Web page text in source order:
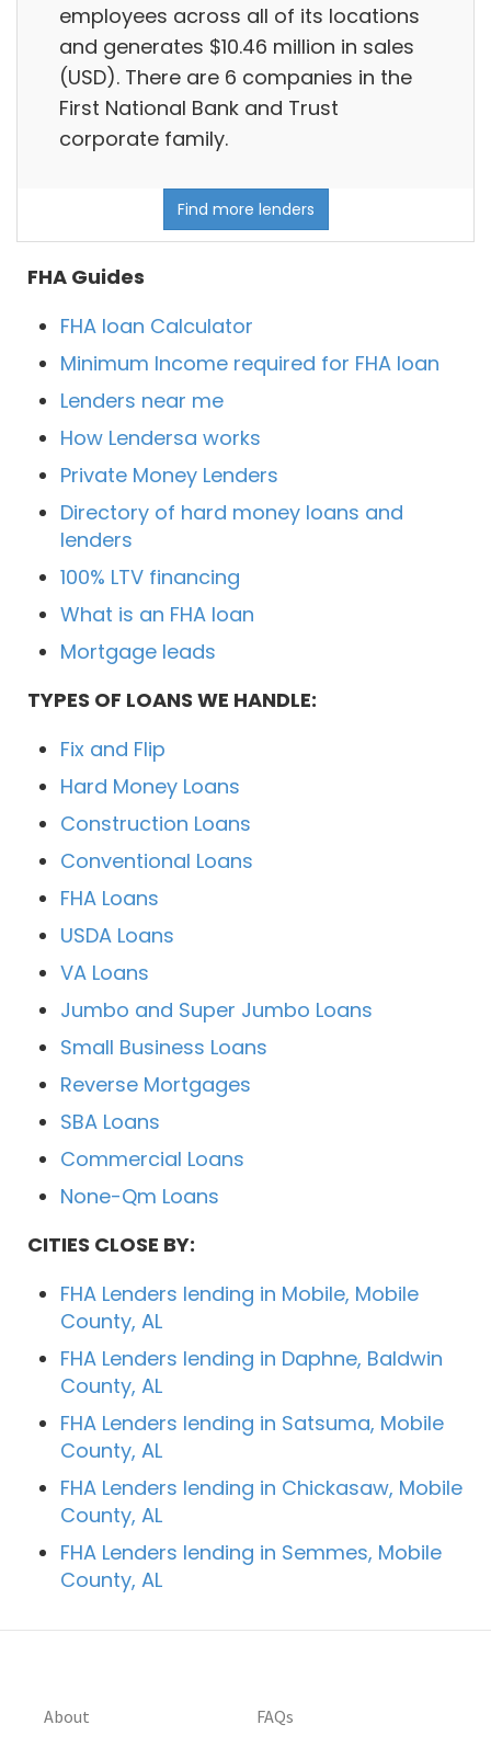
employees across all of its locations
and generates $10.46 million in sales
(USD). There are 6 companies in the
First National Bank and Trust
corporate family.
Find more lenders
FHA Guides
FHA loan Calculator
Minimum Income required for FHA loan
Lenders near me
How Lendersa works
Private Money Lenders
Directory of hard money loans and
lenders
100% LTV financing
What is an FHA loan
Mortgage leads
TYPES OF LOANS WE HANDLE:
Fix and Flip
Hard Money Loans
Construction Loans
Conventional Loans
FHA Loans
USDA Loans
VA Loans
Jumbo and Super Jumbo Loans
Small Business Loans
Reverse Mortgages
SBA Loans
Commercial Loans
None-Qm Loans
CITIES CLOSE BY:
FHA Lenders lending in Mobile, Mobile
County, AL
FHA Lenders lending in Daphne, Baldwin
County, AL
FHA Lenders lending in Satsuma, Mobile
County, AL
FHA Lenders lending in Chickasaw, Mobile
County, AL
FHA Lenders lending in Semmes, Mobile
County, AL
About FAQs